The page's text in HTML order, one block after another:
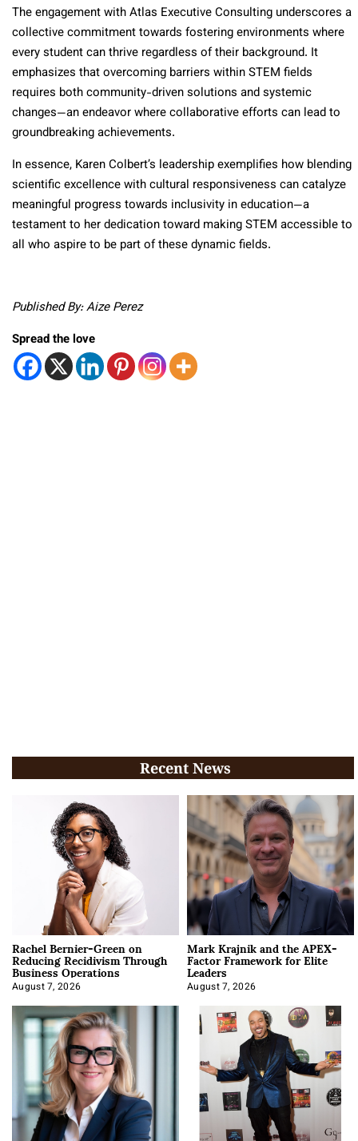
The engagement with Atlas Executive Consulting underscores a
collective commitment towards fostering environments where
every student can thrive regardless of their background. It
emphasizes that overcoming barriers within STEM fields
requires both community-driven solutions and systemic
changes—an endeavor where collaborative efforts can lead to
groundbreaking achievements.
In essence, Karen Colbert’s leadership exemplifies how blending
scientific excellence with cultural responsiveness can catalyze
meaningful progress towards inclusivity in education—a
testament to her dedication toward making STEM accessible to
all who aspire to be part of these dynamic fields.
Published By: Aize Perez
Spread the love
Recent News
Rachel Bernier-Green on
Reducing Recidivism Through
Business Operations
August 7, 2026
Mark Krajnik and the APEX-
Factor Framework for Elite
Leaders
August 7, 2026